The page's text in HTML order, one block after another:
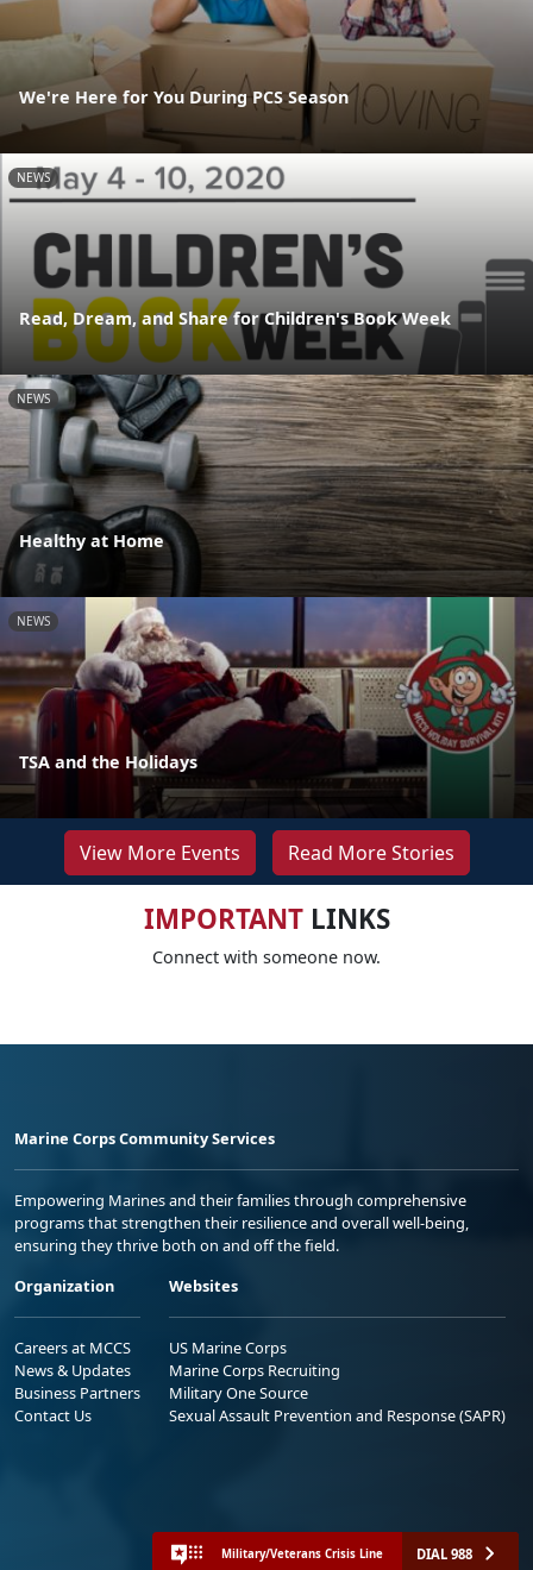
We're Here for You During PCS Season
NEWS
Read, Dream, and Share for Children's Book Week
NEWS
Healthy at Home
NEWS
TSA and the Holidays
View More Events Read More Stories
IMPORTANTLINKS
Connect with someone now.
Marine Corps Community Services
Empowering Marines and their families through comprehensive
programs that strengthen their resilience and overall well-being,
ensuring they thrive both on and off the field.
Organization
Careers at MCCS
News & Updates
Business Partners
Contact Us
Websites
US Marine Corps
Marine Corps Recruiting
Military One Source
Sexual Assault Prevention and Response (SAPR)
Military/Veterans Crisis Line DIAL 988